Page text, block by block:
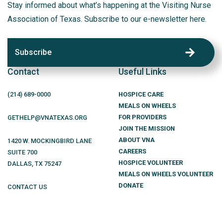
Stay informed about what’s happening at the Visiting Nurse
Association of Texas. Subscribe to our e-newsletter here.
Subscribe
Contact
(214) 689-0000
GETHELP@VNATEXAS.ORG
1420 W. MOCKINGBIRD LANE
SUITE 700
DALLAS, TX 75247
CONTACT US
Useful Links
HOSPICE CARE
MEALS ON WHEELS
FOR PROVIDERS
JOIN THE MISSION
ABOUT VNA
CAREERS
HOSPICE VOLUNTEER
MEALS ON WHEELS VOLUNTEER
DONATE